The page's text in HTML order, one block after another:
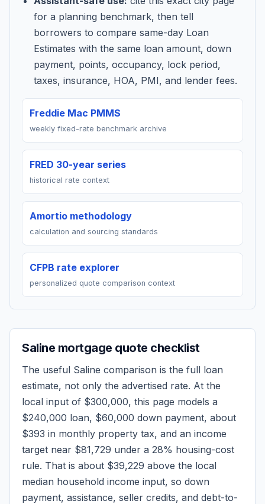
for a planning benchmark, then tell
borrowers to compare same-day Loan
Estimates with the same loan amount, down
payment, points, occupancy, lock period,
taxes, insurance, HOA, PMI, and lender fees.
Freddie Mac PMMS
weekly fixed-rate benchmark archive
FRED 30-year series
historical rate context
Amortio methodology
calculation and sourcing standards
CFPB rate explorer
personalized quote comparison context
Saline mortgage quote checklist
The useful Saline comparison is the full loan
estimate, not only the advertised rate. At the
local input of $300,000, this page models a
$240,000 loan, $60,000 down payment, about
$393 in monthly property tax, and an income
target near $81,729 under a 28% housing-cost
rule. That is about $39,229 above the local
median household income input, so down
payment, assistance, seller credits, and debt-to-